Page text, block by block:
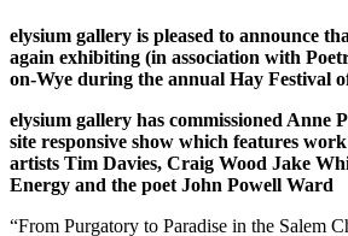
elysium gallery is pleased to announce
again exhibiting (in association with
on-Wye during the annual Hay Festival
elysium gallery has commissioned Anne
site responsive show which features
artists Tim Davies, Craig Wood Jake
Energy and the poet John Powell Ward
“From Purgatory to Paradise in the Salem